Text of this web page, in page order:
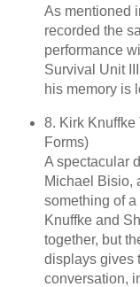
As mentioned
recorded the
performance
Survival Unit
his memory is
8. Kirk Knuffke
Forms)
A spectacular
Michael Bisio,
something of
Knuffke and
together, but
displays gives
conversation,